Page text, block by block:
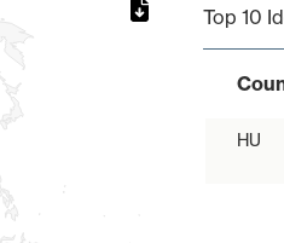
Top 10
HU